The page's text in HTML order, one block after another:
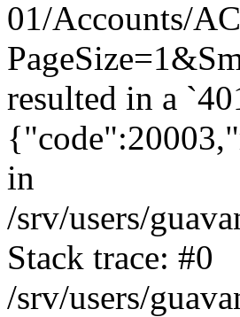
01/Accounts/
resulted in a
in
/srv/users/
Stack trace: #0
/srv/users/